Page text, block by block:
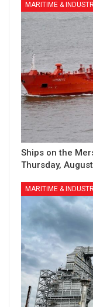
MARITIME &
Ships on the
Thursday,
MARITIME &